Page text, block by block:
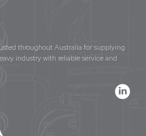
throughout Australia for supplying
industry with reliable service and